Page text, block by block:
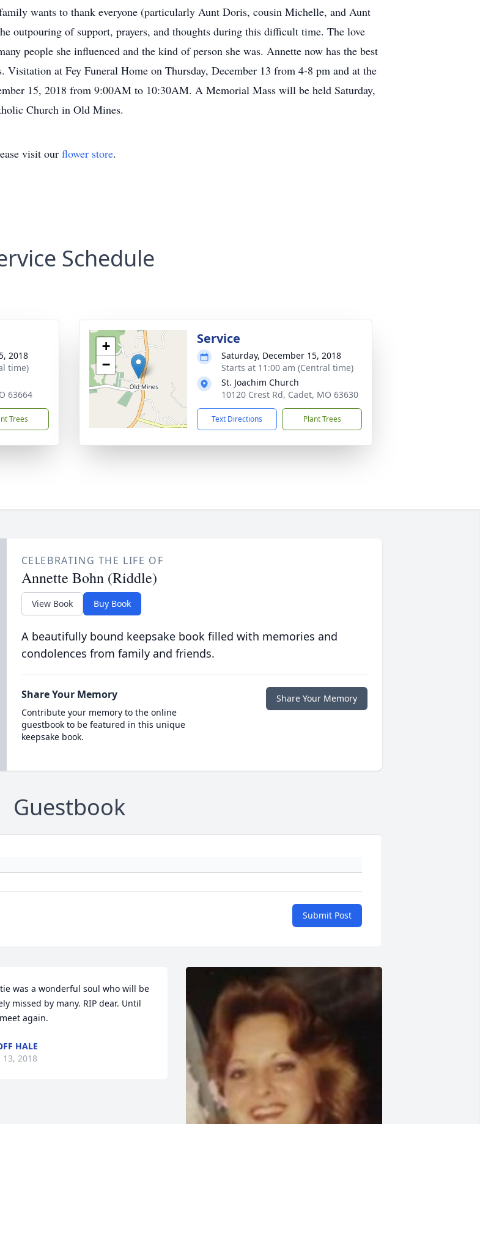
wants to thank everyone (particularly Aunt Doris, cousin Michelle, and Aunt
outpouring of support, prayers, and thoughts during this difficult time. The love
people she influenced and the kind of person she was. Annette now has the best
at Fey Funeral Home on Thursday, December 13 from 4-8 pm and at the
15, 2018 from 9:00AM to 10:30AM. A Memorial Mass will be held Saturday,
Church in Old Mines.
visit our flower store.
Schedule
2018
time)
63664
Trees
+
−
Service
Saturday, December 15, 2018
Starts at 11:00 am (Central time)
St. Joachim Church
10120 Crest Rd, Cadet, MO 63630
Text Directions Plant Trees
CELEBRATING THE LIFE OF
Annette Bohn (Riddle)
View Book Buy Book
A beautifully bound keepsake book filled with memories and
condolences from family and friends.
Share Your Memory
Contribute your memory to the online
guestbook to be featured in this unique
keepsake book.
Share Your Memory
Guestbook
Submit Post
was a wonderful soul who will be
missed by many. RIP dear. Until
again.
HALE
13, 2018